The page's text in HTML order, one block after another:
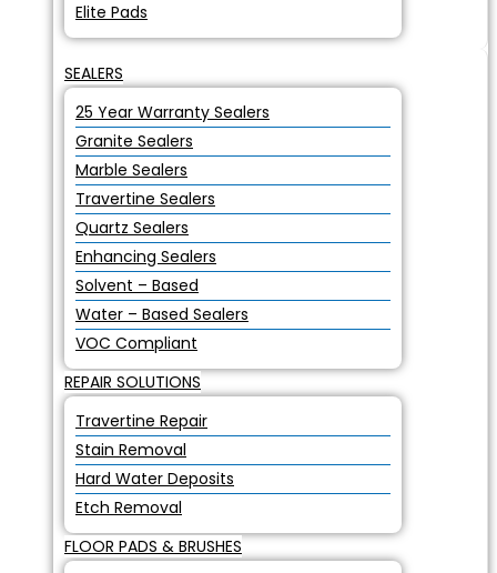
Elite Pads
SEALERS
25 Year Warranty Sealers
Granite Sealers
Marble Sealers
Travertine Sealers
Quartz Sealers
Enhancing Sealers
Solvent – Based
Water – Based Sealers
VOC Compliant
REPAIR SOLUTIONS
Travertine Repair
Stain Removal
Hard Water Deposits
Etch Removal
FLOOR PADS & BRUSHES